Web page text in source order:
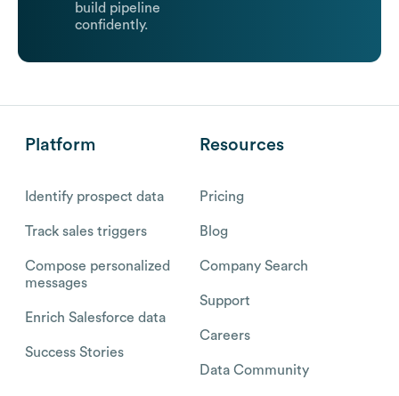
build pipeline
confidently.
Platform
Identify prospect data
Track sales triggers
Compose personalized
messages
Enrich Salesforce data
Success Stories
Resources
Pricing
Blog
Company Search
Support
Careers
Data Community